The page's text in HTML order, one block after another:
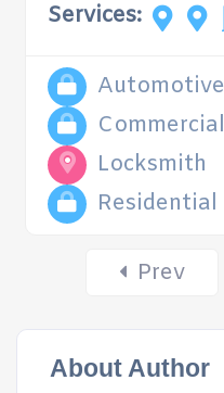
Services:
Automotive
Commercial
Locksmith
Residential
Prev
About Author